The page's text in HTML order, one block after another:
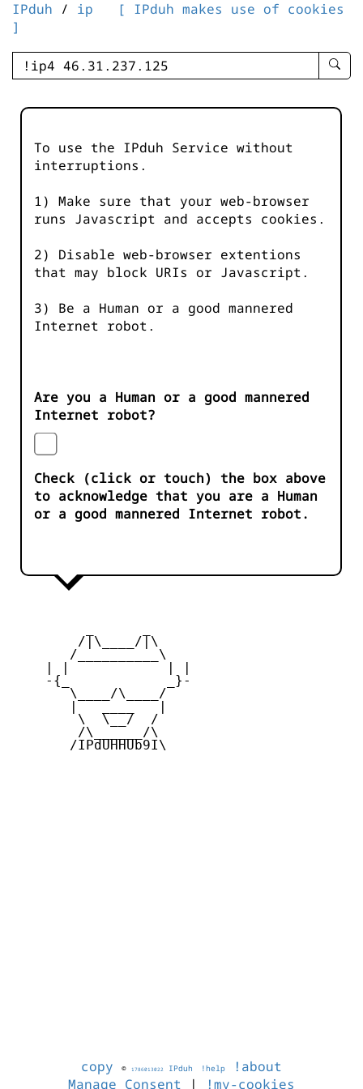
IPduh / ip
[ IPduh makes use of cookies
]
enter
-
To use the IPduh Service without
interruptions.
1) Make sure that your web-browser
runs Javascript and accepts cookies.
2) Disable web-browser extentions
that may block URIs or Javascript.
3) Be a Human or a good mannered
Internet robot.
Are you a Human or a good mannered
Internet robot?
Check (click or touch) the box above
to acknowledge that you are a Human
or a good mannered Internet robot.
        /|\____/|\
       /__________\
    -{_            _}-
       \____/\____/
        \  \__/  /
        /\______/\
       /IPdUHHUb9I\
copy © 1786013022 IPduh !help
!about
Manage Consent | !my-cookies